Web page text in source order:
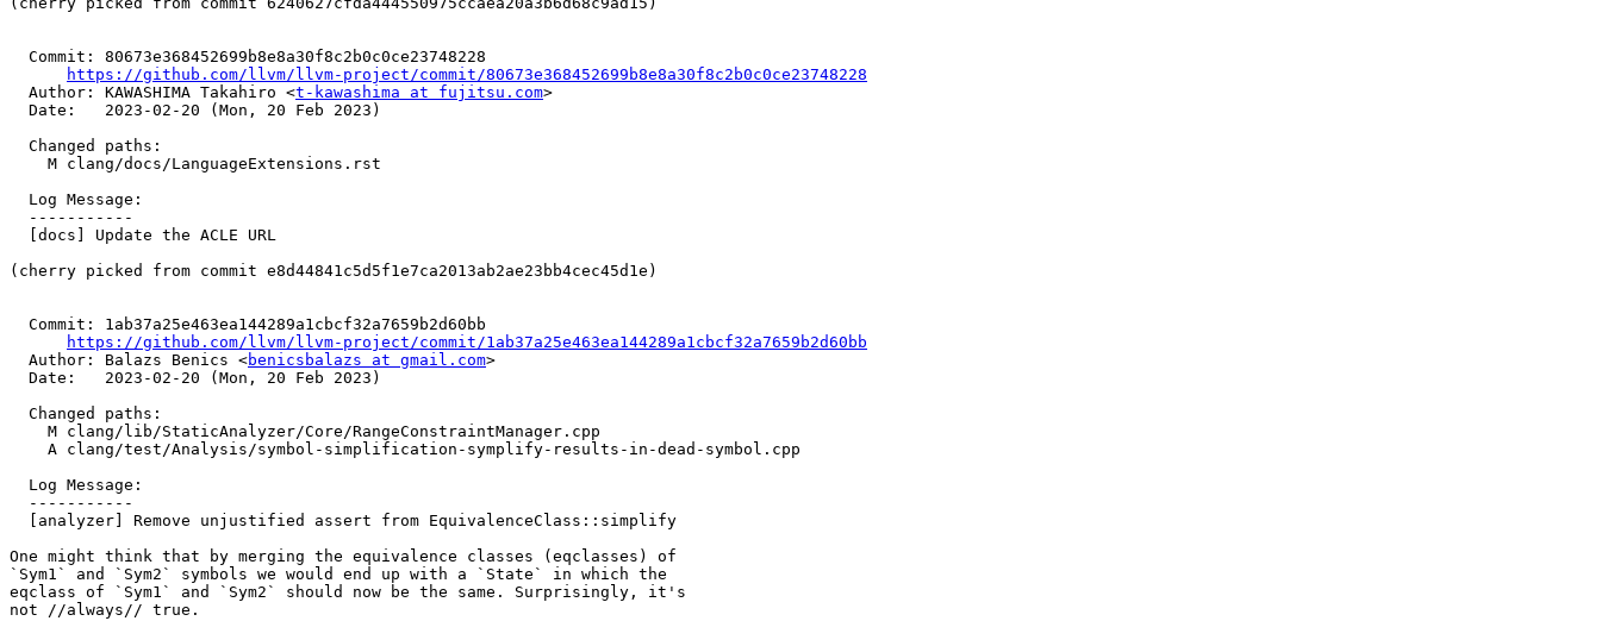
https://github.com/llvm/llvm-project/commit/80673e368452699b8e8a30f8c2b0c0ce23748228
  Author: KAWASHIMA Takahiro <
t-kawashima at fujitsu.com>
(cherry picked from commit e8d44841c5d5f1e7ca2013ab2ae23bb4cec45d1e)
https://github.com/llvm/llvm-project/commit/1ab37a25e463ea144289a1cbcf32a7659b2d60bb
  Author: Balazs Benics <
benicsbalazs at gmail.com>
One might think that by merging the equivalence classes (eqclasses) of
`Sym1` and `Sym2` symbols we would end up with a `State` in which the
eqclass of `Sym1` and `Sym2` should now be the same. Surprisingly, it's
not //always// true.